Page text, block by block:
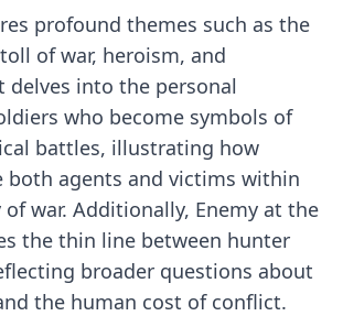
profound themes such as the
of war, heroism, and
delves into the personal
who become symbols of
battles, illustrating how
both agents and victims within
war. Additionally, Enemy at the
the thin line between hunter
broader questions about
the human cost of conflict.